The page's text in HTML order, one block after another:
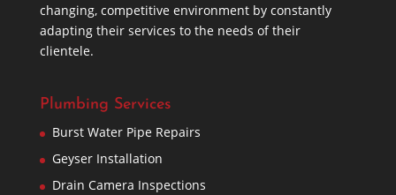
changing, competitive environment by constantly
adapting their services to the needs of their
clientele.
Plumbing Services
Burst Water Pipe Repairs
Geyser Installation
Drain Camera Inspections